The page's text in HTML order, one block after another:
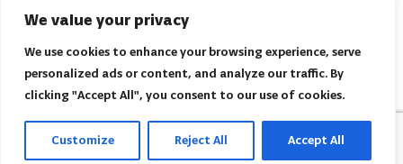
We value your privacy
We use cookies to enhance your browsing experience, serve
personalized ads or content, and analyze our traffic. By
clicking "Accept All", you consent to our use of cookies.
Customize Reject All Accept All